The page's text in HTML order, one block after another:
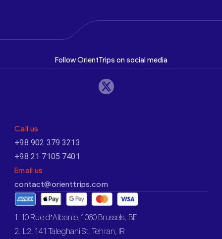
Follow OrientTrips on social media
Call us
+98 902 379 3213
+98 21 7105 7401
Email us
contact@orienttrips.com
1. 10 Rue d’Albanie, 1060 Brussels, BE
2. L2, 141 Taleghani St, Tehran, IR